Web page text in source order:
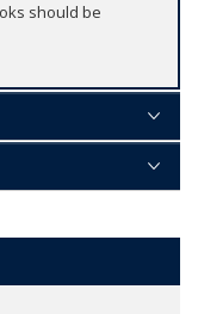
should be